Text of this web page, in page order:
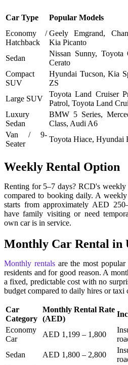
Car Type Popular Models
Economy /
Hatchback
Geely Emgrand,
Kia Picanto
Sedan
Nissan Sunny, Toyota
Cerato
Compact
SUV
Hyundai Tucson, Kia
ZS
Large SUV
Toyota Land Cruiser
Patrol, Toyota Land
Luxury
Sedan
BMW 5 Series,
Class, Audi A6
Van / 9-
Seater
Toyota Hiace, Hyundai
Weekly Rental Option
Renting for 5–7 days? RCD's
compared to booking daily. A
starts from approximately AED
have family visiting or need
own car is in service.
Monthly Car Rental in
Monthly rentalsare the most
residents and for good reason. A
a fixed, predictable cost with no
budget compared to daily hires or taxi
Car
Category
Monthly Rental Rate
(AED)
Economy
Car
AED 1,199 – 1,800
Sedan
AED 1,800 – 2,800